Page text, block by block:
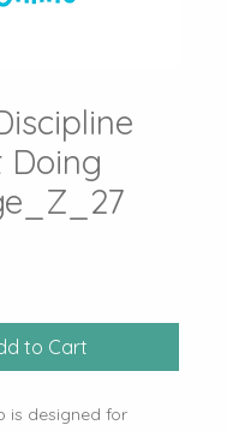
Doing
to Cart
is designed for